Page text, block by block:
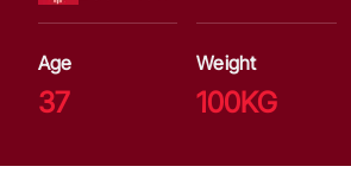
Age
37
Weight
100KG